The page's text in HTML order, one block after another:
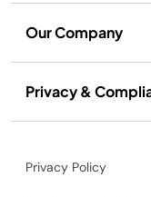
Our Company
Privacy &
Privacy Policy